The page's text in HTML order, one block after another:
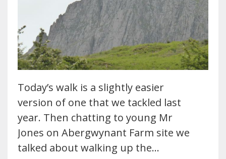
Today’s walk is a slightly easier
version of one that we tackled last
year. Then chatting to young Mr
Jones on Abergwynant Farm site we
talked about walking up the…